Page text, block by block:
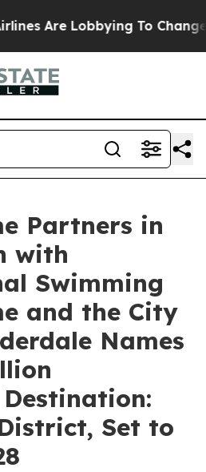
Lobbying To Change Airfare
Partners in
with
Swimming
and the City
Names
Set to